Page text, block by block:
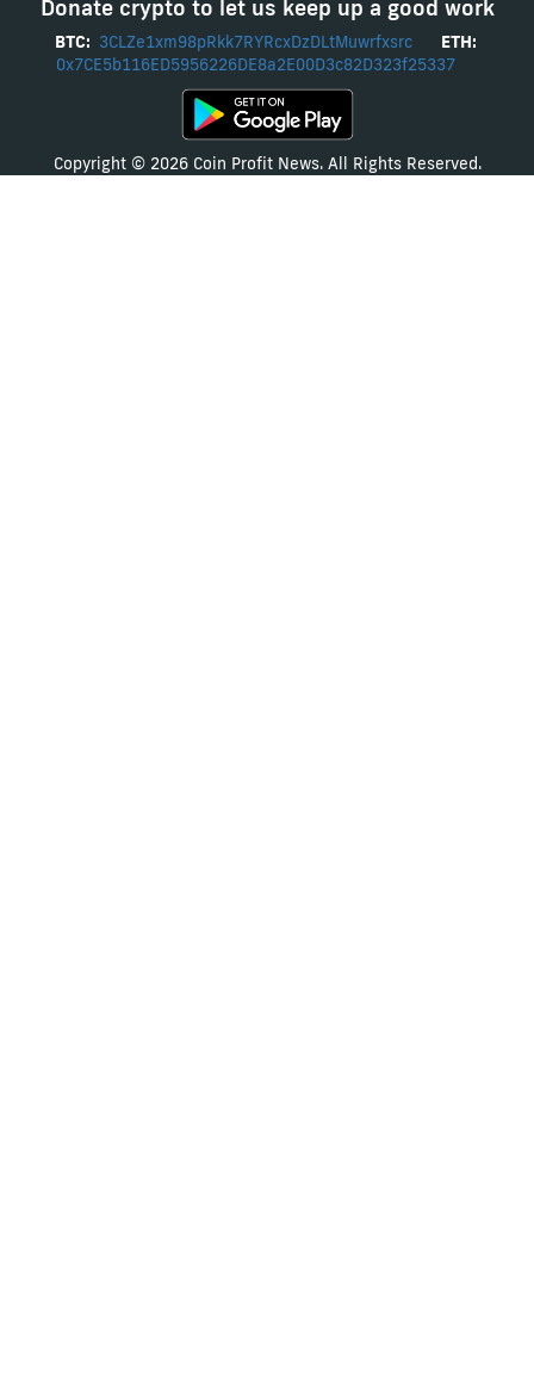
Donate crypto to let us keep up a good work
BTC: 3CLZe1xm98pRkk7RYRcxDzDLtMuwrfxsrc
ETH:
0x7CE5b116ED5956226DE8a2E00D3c82D323f25337
Copyright © 2026 Coin Profit News. All Rights Reserved.